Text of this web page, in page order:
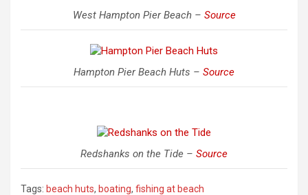
West Hampton Pier Beach – Source
Hampton Pier Beach Huts – Source
Redshanks on the Tide – Source
Tags: beach huts, boating, fishing at beach